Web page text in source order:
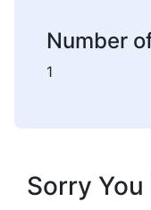
Number
1
Sorry